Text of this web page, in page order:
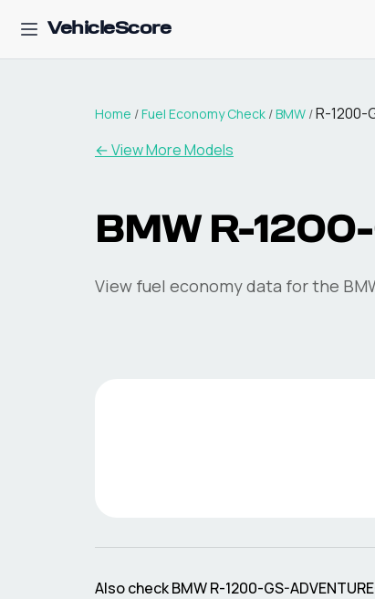
VehicleScore
Home /Fuel Economy Check /BMW /R-1200-
← View More Models
BMW R-
View fuel economy data for the
Also checkBMWR-1200-GS-